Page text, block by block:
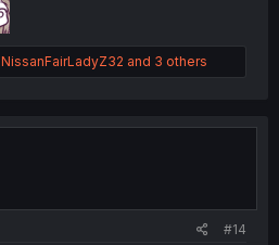
NissanFairLadyZ32 and 3 others
#14